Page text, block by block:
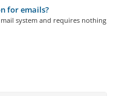
for emails?
system and requires nothing